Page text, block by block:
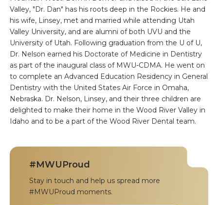
Valley, "Dr. Dan" has his roots deep in the Rockies. He and
his wife, Linsey, met and married while attending Utah
Valley University, and are alumni of both UVU and the
University of Utah. Following graduation from the U of U,
Dr. Nelson earned his Doctorate of Medicine in Dentistry
as part of the inaugural class of MWU-CDMA. He went on
to complete an Advanced Education Residency in General
Dentistry with the United States Air Force in Omaha,
Nebraska. Dr. Nelson, Linsey, and their three children are
delighted to make their home in the Wood River Valley in
Idaho and to be a part of the Wood River Dental team.
#MWUProud
Stay in touch and help us spread more
#MWUProud moments.